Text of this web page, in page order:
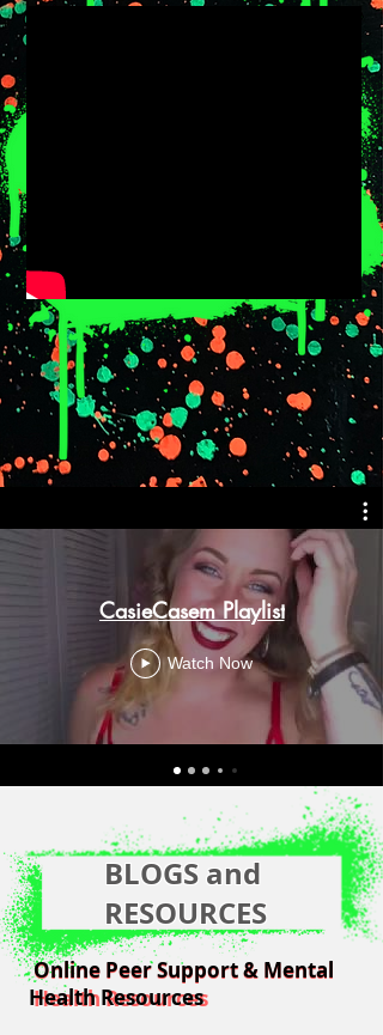
CasieCasem Playlist
Watch Now
Online Peer Support & Mental
Health Resources
Online Peer Support & Mental
Health Resources
BLOGS and
RESOURCES